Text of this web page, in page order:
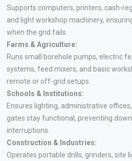
Supports computers, printers, cash-
and light workshop machinery,
when the grid fails.
Farms & Agriculture:
Runs small borehole pumps, electric
systems, feed mixers, and basic
remote or off-grid setups.
Schools & Institutions:
Ensures lighting, administrative
gates stay functional, preventing
interruptions.
Construction & Industries:
Operates portable drills, grinders, site